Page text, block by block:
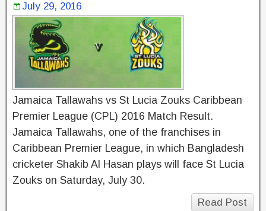
July 29, 2016
Jamaica Tallawahs vs St Lucia Zouks Caribbean
Premier League (CPL) 2016 Match Result.
Jamaica Tallawahs, one of the franchises in
Caribbean Premier League, in which Bangladesh
cricketer Shakib Al Hasan plays will face St Lucia
Zouks on Saturday, July 30.
Read Post